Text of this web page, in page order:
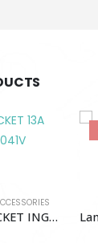
Laminate trimmer 600W INGCO-PLM6001